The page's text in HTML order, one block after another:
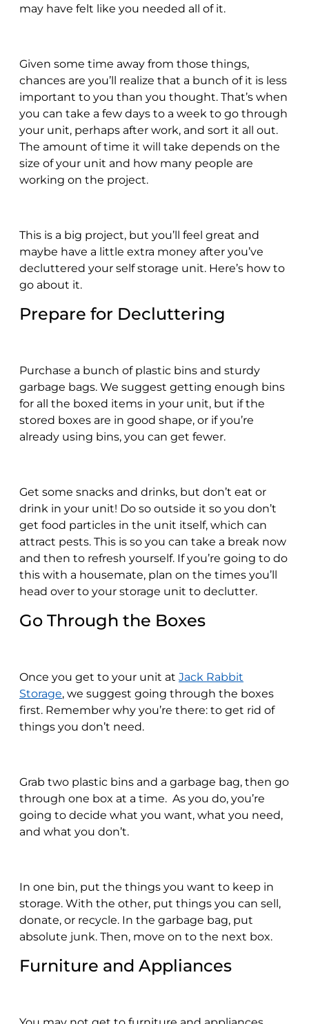
may have felt like you needed all of it.
Given some time away from those things,
chances are you’ll realize that a bunch of it is less
important to you than you thought. That’s when
you can take a few days to a week to go through
your unit, perhaps after work, and sort it all out.
The amount of time it will take depends on the
size of your unit and how many people are
working on the project.
This is a big project, but you’ll feel great and
maybe have a little extra money after you’ve
decluttered your self storage unit. Here’s how to
go about it.
Prepare for Decluttering
Purchase a bunch of plastic bins and sturdy
garbage bags. We suggest getting enough bins
for all the boxed items in your unit, but if the
stored boxes are in good shape, or if you’re
already using bins, you can get fewer.
Get some snacks and drinks, but don’t eat or
drink in your unit! Do so outside it so you don’t
get food particles in the unit itself, which can
attract pests. This is so you can take a break now
and then to refresh yourself. If you’re going to do
this with a housemate, plan on the times you’ll
head over to your storage unit to declutter.
Go Through the Boxes
Once you get to your unit at Jack Rabbit
Storage, we suggest going through the boxes
first. Remember why you’re there: to get rid of
things you don’t need.
Grab two plastic bins and a garbage bag, then go
through one box at a time. As you do, you’re
going to decide what you want, what you need,
and what you don’t.
In one bin, put the things you want to keep in
storage. With the other, put things you can sell,
donate, or recycle. In the garbage bag, put
absolute junk. Then, move on to the next box.
Furniture and Appliances